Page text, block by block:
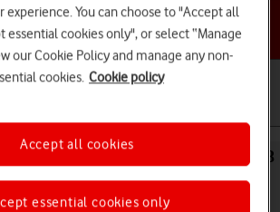
Choose a help topic
on your Samsung Galaxy Watch8
6
experience. You can choose to "Accept all
essential cookies only", or select “Manage
our Cookie Policy and manage any non-
cookies. Cookie policy
essential cookies only
Accept all cookies